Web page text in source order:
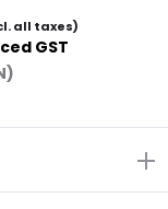
all taxes)
GST